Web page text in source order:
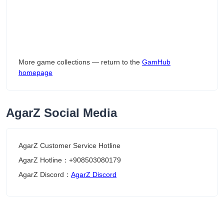
More game collections — return to the GamHub
homepage
AgarZ Social Media
AgarZ Customer Service Hotline
AgarZ Hotline：+908503080179
AgarZ Discord： AgarZ Discord